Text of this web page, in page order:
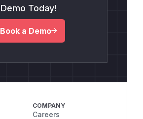
Demo Today!
Book a Demo
COMPANY
Careers